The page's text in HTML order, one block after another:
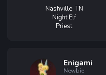
Nashville, TN
Night Elf
Priest
Enigami
Newbie